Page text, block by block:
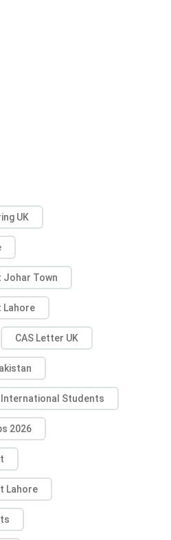
UK
Johar Town
Lahore
CAS Letter UK
International Students
2026
Lahore